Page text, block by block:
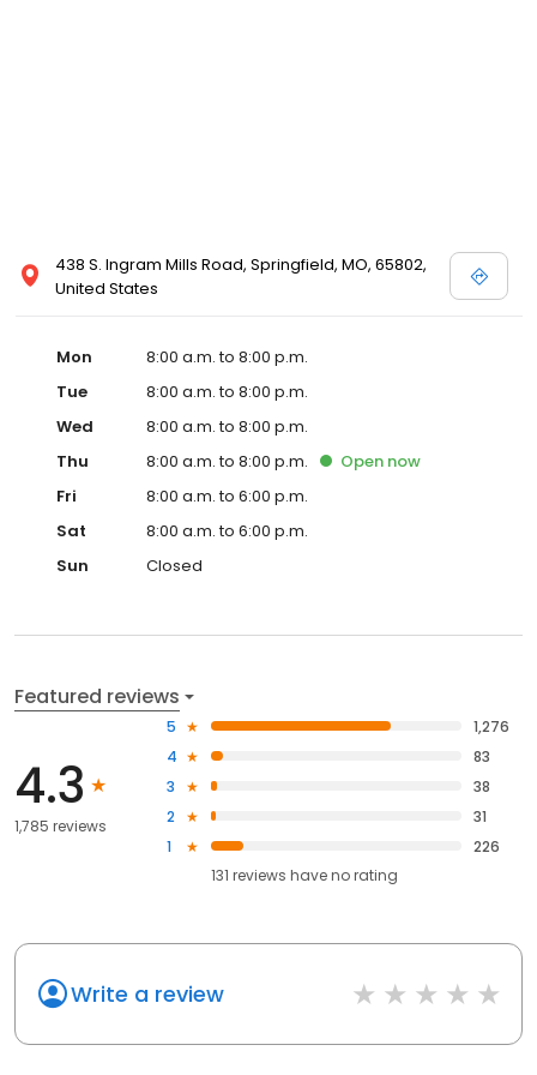
438 S. Ingram Mills Road, Springfield, MO, 65802,
United States
Mon
8:00 a.m. to 8:00 p.m.
Tue
8:00 a.m. to 8:00 p.m.
Wed
8:00 a.m. to 8:00 p.m.
Thu
8:00 a.m. to 8:00 p.m. Open now
Fri
8:00 a.m. to 6:00 p.m.
Sat
8:00 a.m. to 6:00 p.m.
Sun
Closed
Featured reviews
4.3
1,785 reviews
5
1,276
4
83
3
38
2
31
1
226
131 reviews haveno rating
Write a review